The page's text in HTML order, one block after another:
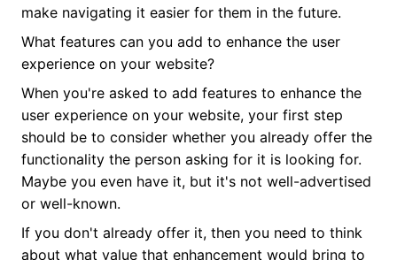
make navigating it easier for them in the future.
What features can you add to enhance the user
experience on your website?
When you're asked to add features to enhance the
user experience on your website, your first step
should be to consider whether you already offer the
functionality the person asking for it is looking for.
Maybe you even have it, but it's not well-advertised
or well-known.
If you don't already offer it, then you need to think
about what value that enhancement would bring to